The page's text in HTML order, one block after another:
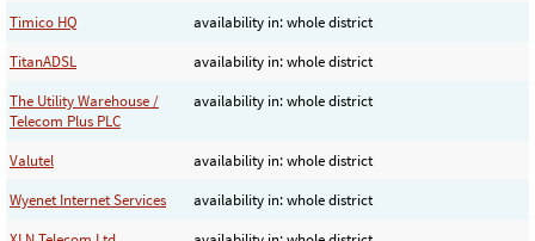
Timico HQ
availability in: whole district
TitanADSL
availability in: whole district
The Utility Warehouse /
Telecom Plus PLC
availability in: whole district
Valutel
availability in: whole district
Wyenet Internet Services
availability in: whole district